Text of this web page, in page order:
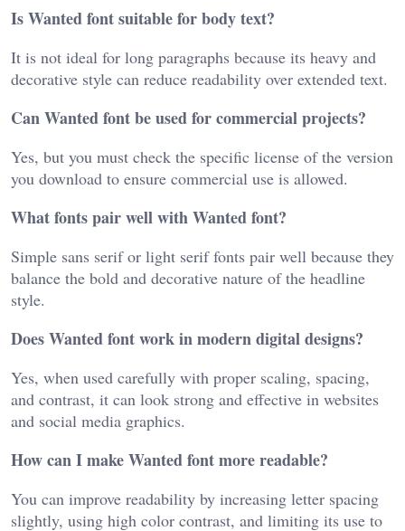
Is Wanted font suitable for body text?
It is not ideal for long paragraphs because its heavy and
decorative style can reduce readability over extended text.
Can Wanted font be used for commercial projects?
Yes, but you must check the specific license of the version
you download to ensure commercial use is allowed.
What fonts pair well with Wanted font?
Simple sans serif or light serif fonts pair well because they
balance the bold and decorative nature of the headline
style.
Does Wanted font work in modern digital designs?
Yes, when used carefully with proper scaling, spacing,
and contrast, it can look strong and effective in websites
and social media graphics.
How can I make Wanted font more readable?
You can improve readability by increasing letter spacing
slightly, using high color contrast, and limiting its use to